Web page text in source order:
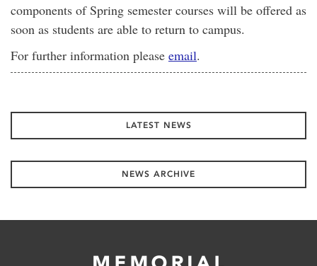
components of Spring semester courses will be offered as
soon as students are able to return to campus.
For further information please email.
LATEST NEWS
NEWS ARCHIVE